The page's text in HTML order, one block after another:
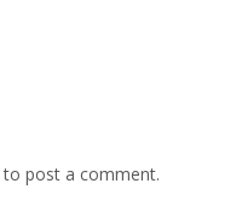
to post a comment.